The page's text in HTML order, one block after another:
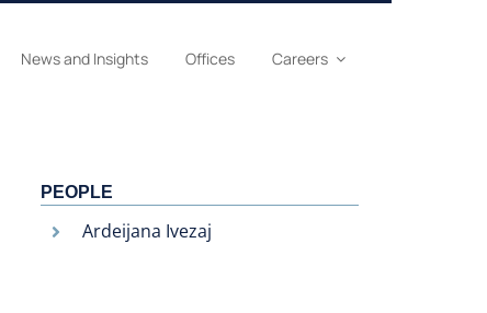
News and Insights Offices Careers
PEOPLE
Ardeijana Ivezaj